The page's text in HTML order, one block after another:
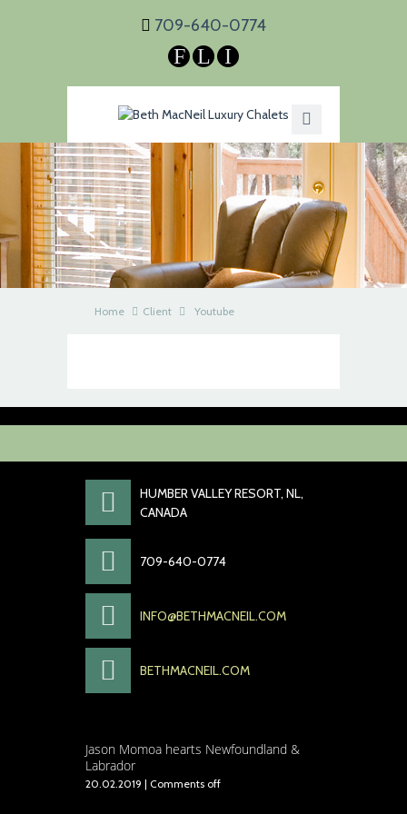
F L I
709-640-0774
Home Client Youtube
HUMBER VALLEY RESORT, NL,
CANADA
709-640-0774
INFO@BETHMACNEIL.COM
BETHMACNEIL.COM
Jason Momoa hearts Newfoundland &
Labrador
20.02.2019 | Comments off